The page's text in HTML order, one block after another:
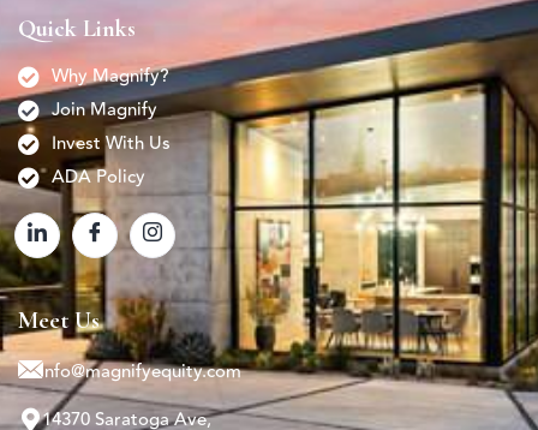
Quick Links
Why Magnify?
Join Magnify
Invest With Us
ADA Policy
Meet Us
info@magnifyequity.com
14370 Saratoga Ave,